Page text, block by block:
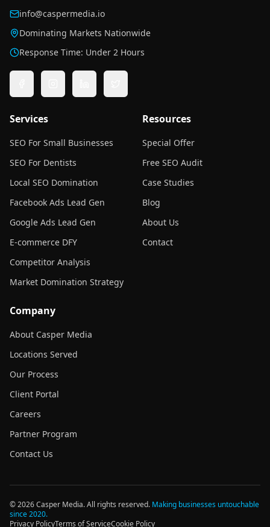
info@caspermedia.io
Dominating Markets Nationwide
Response Time: Under 2 Hours
Services
SEO For Small Businesses
SEO For Dentists
Local SEO Domination
Facebook Ads Lead Gen
Google Ads Lead Gen
E-commerce DFY
Competitor Analysis
Market Domination Strategy
Resources
Special Offer
Free SEO Audit
Case Studies
Blog
About Us
Contact
Company
About Casper Media
Locations Served
Our Process
Client Portal
Careers
Partner Program
Contact Us
©2026Casper Media. All rights reserved. Making businesses untouchable
since 2020.
Privacy PolicyTerms of ServiceCookie Policy